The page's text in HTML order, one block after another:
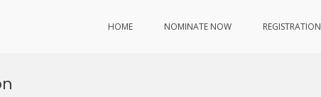
HOME NOMINATE NOW REGISTRATION